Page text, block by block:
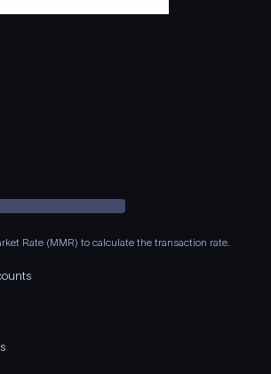
Rate (MMR) to calculate the transaction rate.